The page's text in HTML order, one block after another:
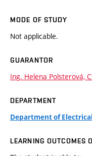
MODE OF STUDY
Not applicable.
GUARANTOR
Ing. Helena Polsterová,
DEPARTMENT
Department of
LEARNING OUTCOMES